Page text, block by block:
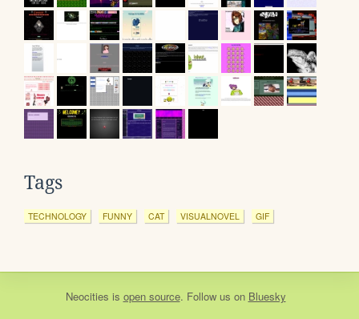
Tags
TECHNOLOGY FUNNY CAT VISUALNOVEL GIF
Neocities is open source. Follow us on Bluesky